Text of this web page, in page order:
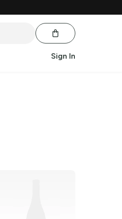
Sign In